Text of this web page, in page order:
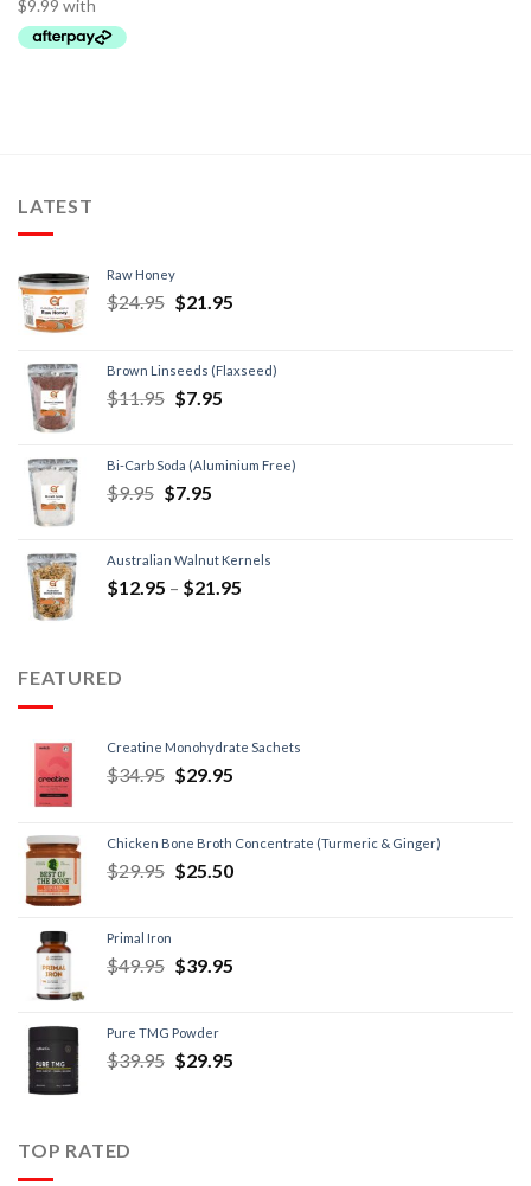
LATEST
Raw Honey
$24.95 $21.95
Brown Linseeds (Flaxseed)
$11.95 $7.95
Bi-Carb Soda (Aluminium Free)
$9.95 $7.95
Australian Walnut Kernels
$12.95 – $21.95
FEATURED
Creatine Monohydrate Sachets
$34.95 $29.95
Chicken Bone Broth Concentrate (Turmeric & Ginger)
$29.95 $25.50
Primal Iron
$49.95 $39.95
Pure TMG Powder
$39.95 $29.95
TOP RATED